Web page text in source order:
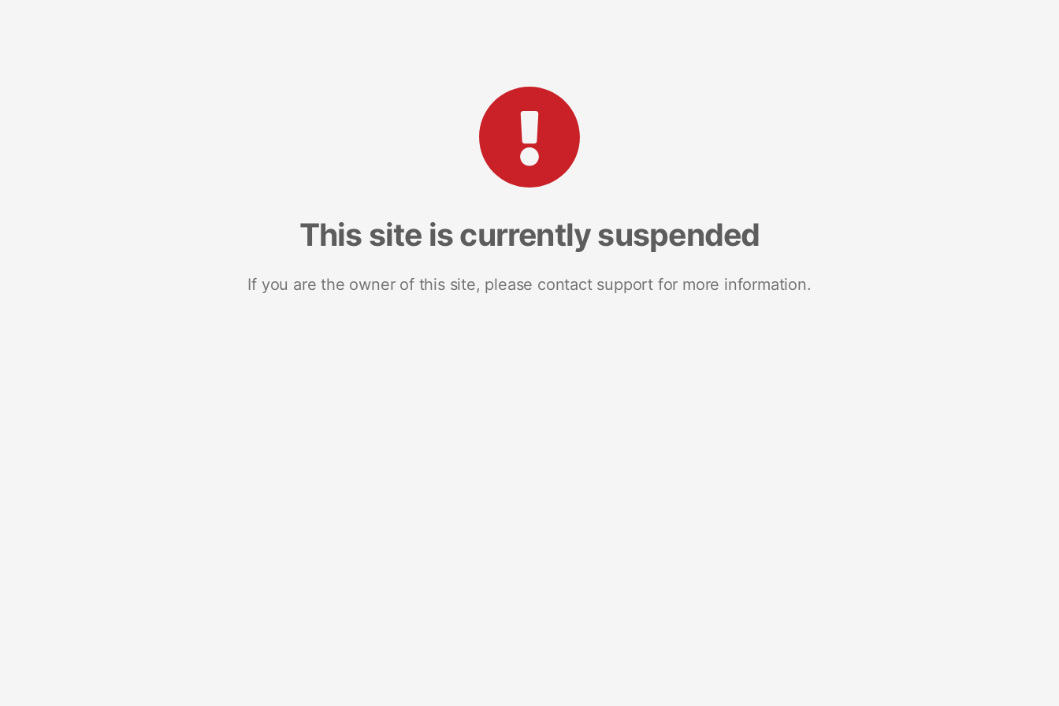
This site is currently suspended
If you are the owner of this site, please contact support for more information.